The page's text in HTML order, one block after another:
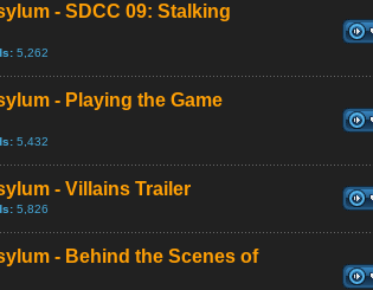
- SDCC 09: Stalking
5,262
- Playing the Game
5,432
- Villains Trailer
5,826
- Behind the Scenes of